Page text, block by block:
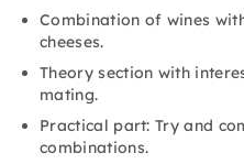
Combination of wines
cheeses.
Theory section with
mating.
Practical part: Try and
combinations.